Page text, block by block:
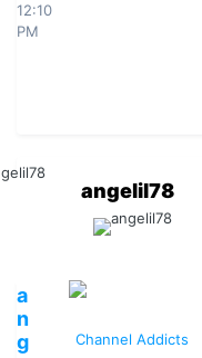
12:10
PM
a
n
g
angelil78
Channel Addicts